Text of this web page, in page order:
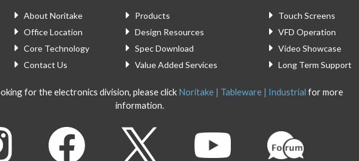
About Noritake
Office Location
Core Technology
Contact Us
Products
Design Resources
Spec Download
Value Added Services
Touch Screens
VFD Operation
Video Showcase
Long Term Support
for the electronics division, please click Noritake | Tableware | Industrial for more
information.